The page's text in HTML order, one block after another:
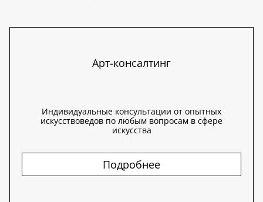
Арт-консалтинг
Индивидуальные консультации от опытных
искусствоведов по любым вопросам в сфере
искусства
Подробнее